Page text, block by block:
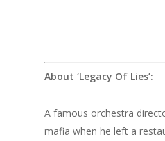
About ‘Legacy Of Lies’:
A famous orchestra
mafia when he left a